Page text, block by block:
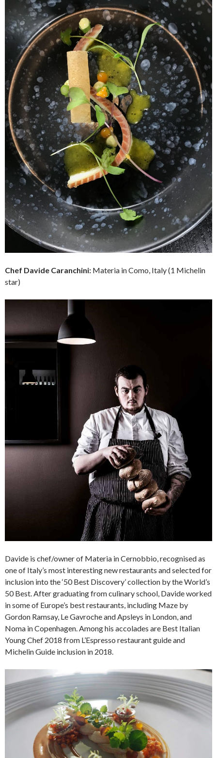
Chef Davide Caranchini: Materia in Como, Italy (1 Michelin
star)
Davide is chef/owner of Materia in Cernobbio, recognised as
one of Italy’s most interesting new restaurants and selected for
inclusion into the ‘50 Best Discovery’ collection by the World’s
50 Best. After graduating from culinary school, Davide worked
in some of Europe’s best restaurants, including Maze by
Gordon Ramsay, Le Gavroche and Apsleys in London, and
Noma in Copenhagen. Among his accolades are Best Italian
Young Chef 2018 from L’Espresso restaurant guide and
Michelin Guide inclusion in 2018.